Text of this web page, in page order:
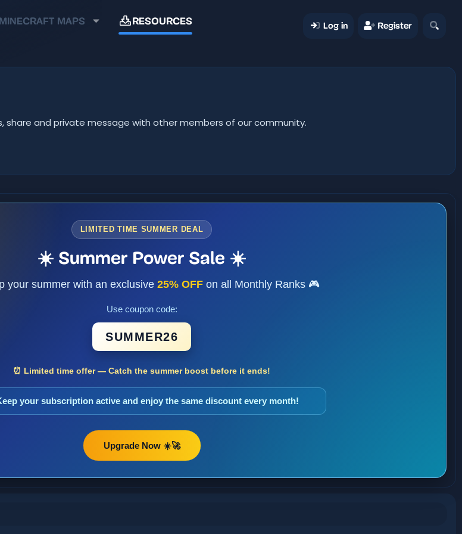
MINECRAFT MAPS RESOURCES Log in Register
share and private message with other members of our community.
LIMITED TIME SUMMER DEAL
☀️ Summer Power Sale ☀️
your summer with an exclusive 25% OFFon all Monthly Ranks 🎮
Use coupon code:
SUMMER26
⏰ Limited time offer — Catch the summer boost before it ends!
your subscription active and enjoy the same discount every month!
Upgrade Now ☀️🚀